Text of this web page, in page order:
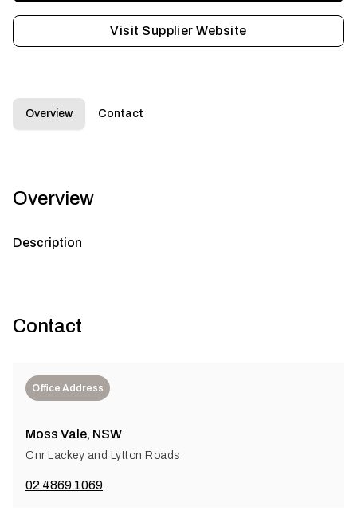
Visit Supplier Website
Overview Contact
Overview
Description
Contact
Office Address
Moss Vale, NSW
Cnr Lackey and Lytton Roads
02 4869 1069